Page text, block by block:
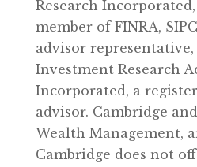
Research
member of FINRA,
advisor representative,
Investment Research
Incorporated, a
advisor. Cambridge
Wealth Management,
Cambridge does not